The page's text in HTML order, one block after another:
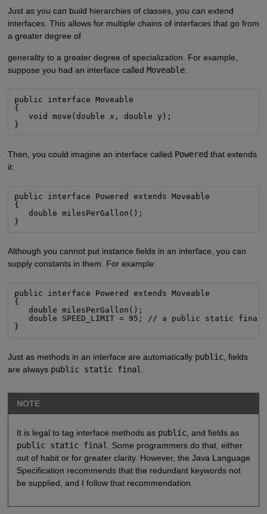
Just as you can build hierarchies of classes, you can extend
interfaces. This allows for multiple chains of interfaces that go from
a greater degree of
generality to a greater degree of specialization. For example,
suppose you had an interface called Moveable.
public interface Moveable
{
   void move(double x, double y);
}
Then, you could imagine an interface called Powered that extends
it:
public interface Powered extends Moveable
{
   double milesPerGallon();
}
Although you cannot put instance fields in an interface, you can
supply constants in them. For example:
public interface Powered extends Moveable
{
   double milesPerGallon();
double SPEED_LIMIT = 95; // a public static final
}
Just as methods in an interface are automatically public, fields
are always public static final
NOTE
It is legal to tag interface methods as public, and fields as
public static final
. Some programmers do that, either
out of habit or for greater clarity. However, the Java Language
Specification recommends that the redundant keywords not
be supplied, and I follow that recommendation.